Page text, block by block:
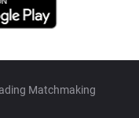
Matchmaking